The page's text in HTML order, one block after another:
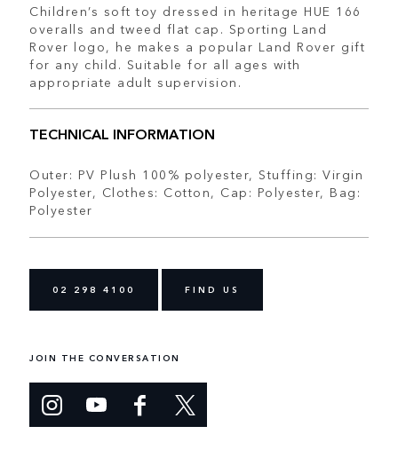
Children’s soft toy dressed in heritage HUE 166
overalls and tweed flat cap. Sporting Land
Rover logo, he makes a popular Land Rover gift
for any child. Suitable for all ages with
appropriate adult supervision.
TECHNICAL INFORMATION
Outer: PV Plush 100% polyester, Stuffing: Virgin
Polyester, Clothes: Cotton, Cap: Polyester, Bag:
Polyester
02 298 4100 FIND US
JOIN THE CONVERSATION